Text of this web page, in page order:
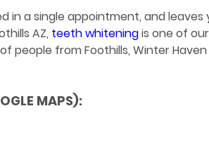
a single appointment, and leaves
AZ, teeth whiteningis one of
people from Foothills, Winter
MAPS):